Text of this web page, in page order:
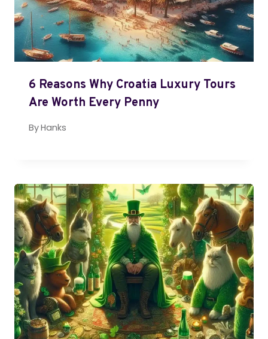
6 Reasons Why Croatia Luxury Tours
Are Worth Every Penny
ByHanks